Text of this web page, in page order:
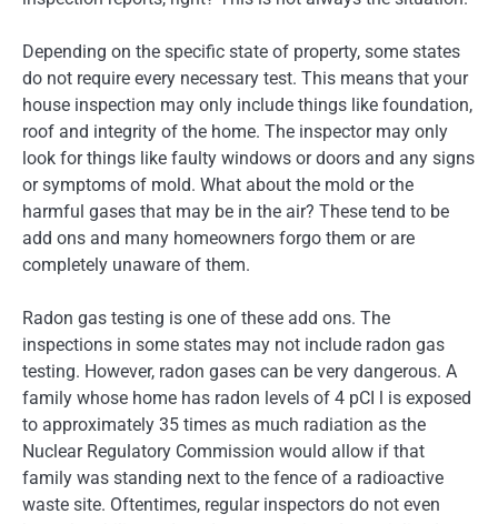
Depending on the specific state of property, some states
do not require every necessary test. This means that your
house inspection may only include things like foundation,
roof and integrity of the home. The inspector may only
look for things like faulty windows or doors and any signs
or symptoms of mold. What about the mold or the
harmful gases that may be in the air? These tend to be
add ons and many homeowners forgo them or are
completely unaware of them.
Radon gas testing is one of these add ons. The
inspections in some states may not include radon gas
testing. However, radon gases can be very dangerous. A
family whose home has radon levels of 4 pCI l is exposed
to approximately 35 times as much radiation as the
Nuclear Regulatory Commission would allow if that
family was standing next to the fence of a radioactive
waste site. Oftentimes, regular inspectors do not even